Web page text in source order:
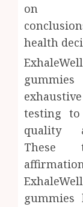
on
health
testing
quality
These
gummies